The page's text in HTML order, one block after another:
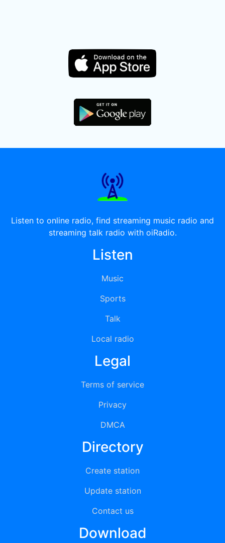
Listen to online radio, find streaming music radio and
streaming talk radio with oiRadio.
Listen
Music
Sports
Talk
Local radio
Legal
Terms of service
Privacy
DMCA
Directory
Create station
Update station
Contact us
Download